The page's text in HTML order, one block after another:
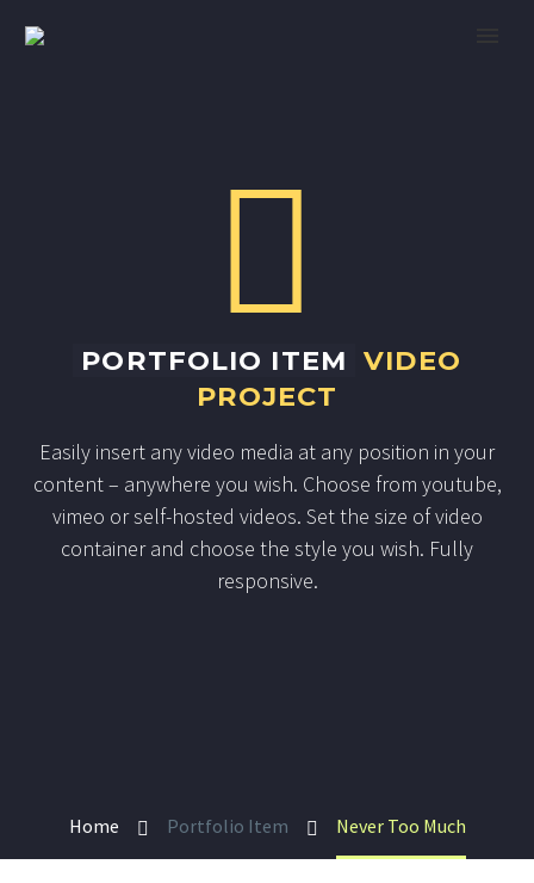


PORTFOLIO ITEM VIDEO
PROJECT
Easily insert any video media at any position in your
content – anywhere you wish. Choose from youtube,
vimeo or self-hosted videos. Set the size of video
container and choose the style you wish. Fully
responsive.
Home Portfolio Item Never Too Much